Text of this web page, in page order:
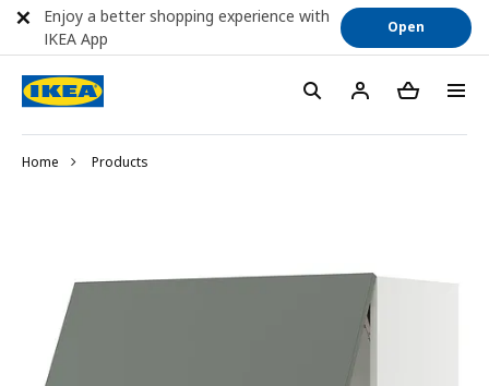
Home Products
Enjoy a better shopping experience with
IKEA App
Open